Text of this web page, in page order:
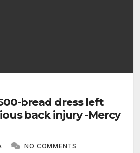
bread dress left
back injury -Mercy
NO COMMENTS